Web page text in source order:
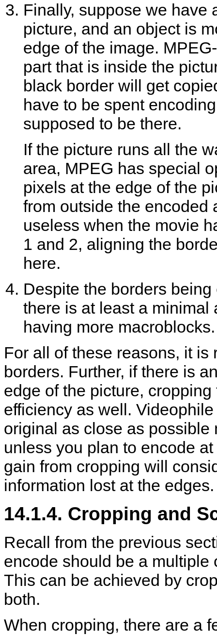
Finally, suppose we have
picture, and an object is
edge of the image.
part that is inside the
black border will get
have to be spent
supposed to be there.
If the picture runs all the
area, MPEG has special
pixels at the edge of the
from outside the encoded
useless when the movie
1 and 2, aligning the
here.
Despite the borders
there is at least a
having more macroblocks.
For all of these reasons, it
borders. Further, if there is
edge of the picture,
efficiency as well.
original as close as
unless you plan to encode
gain from cropping will
information lost at the edges.
14.1.4. Cropping and
Recall from the previous
encode should be a
This can be achieved by
both.
When cropping, there are a